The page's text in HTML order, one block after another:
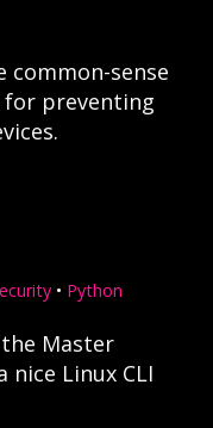
common-sense
preventing
• Python
Master
nice Linux CLI